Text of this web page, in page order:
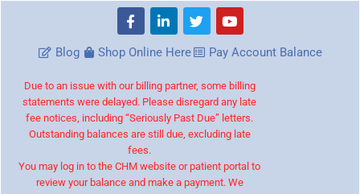
Blog Shop Online Here Pay Account Balance
Due to an issue with our billing partner, some billing
statements were delayed. Please disregard any late
fee notices, including “Seriously Past Due” letters.
Outstanding balances are still due, excluding late
fees.
You may log in to the CHM website or patient portal to
review your balance and make a payment. We